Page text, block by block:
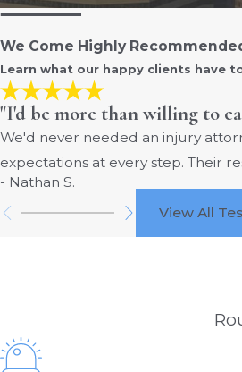
We Come Highly
Learn what our happy clients have
"I'd be more than willing to
We'd never needed an injury
expectations at every step. Their
- Nathan S.
View All